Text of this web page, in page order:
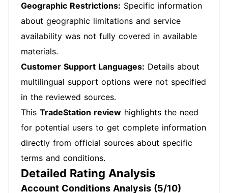
Geographic Restrictions: Specific information
about geographic limitations and service
availability was not fully covered in available
materials.
Customer Support Languages: Details about
multilingual support options were not specified
in the reviewed sources.
This TradeStation review highlights the need
for potential users to get complete information
directly from official sources about specific
terms and conditions.
Detailed Rating Analysis
Account Conditions Analysis (5/10)